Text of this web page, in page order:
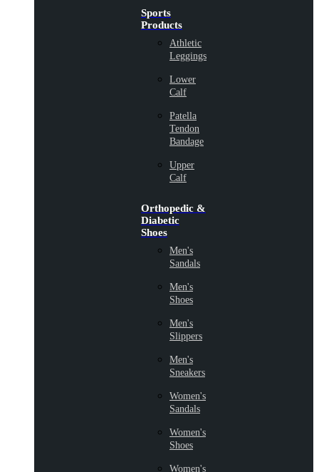
Sports
Products
Athletic
Leggings
Lower
Calf
Patella
Tendon
Bandage
Upper
Calf
Orthopedic &
Diabetic
Shoes
Men's
Sandals
Men's
Shoes
Men's
Slippers
Men's
Sneakers
Women's
Sandals
Women's
Shoes
Women's